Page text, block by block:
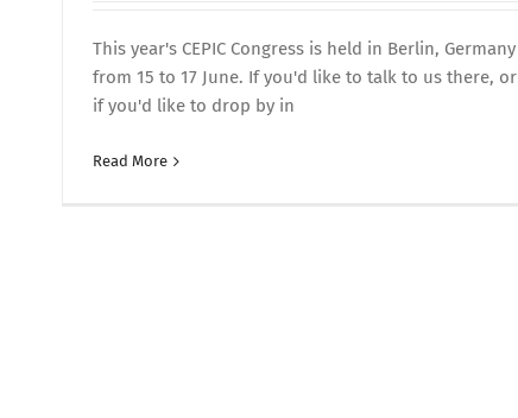
This year's CEPIC Congress is held in Berlin, Germany
from 15 to 17 June. If you'd like to talk to us there, or
if you'd like to drop by in
Read More